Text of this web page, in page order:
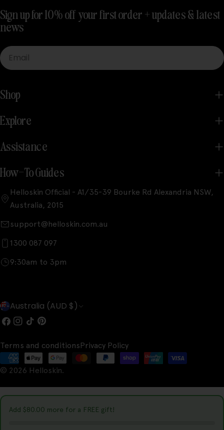
Sign up for 10% off your first order + updates & latest
news
Email
Shop
Explore
Assistance
How-To Guides
Helloskin Official - A1/35-39 Bourke Rd Alexandria NSW,
Australia, 2015
support@helloskin.com.au
1300 087 097
9:30am to 3pm
C
o
u
n
t
r
y
Australia (AUD $)
Facebook
Instagram
TikTokPinterest
© 2026 Helloskin.
Terms and conditionsPrivacy Policy
Payment
methods
Add $80.00 more for a FREE gift!